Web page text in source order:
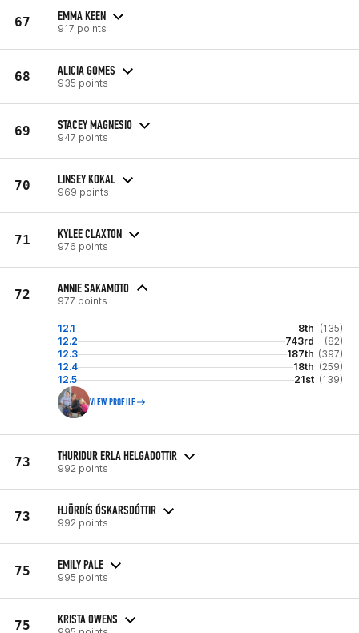
67 EMMA KEEN
917 points
68 ALICIA GOMES
935 points
69 STACEY MAGNESIO
947 points
70 LINSEY KOKAL
969 points
71 KYLEE CLAXTON
976 points
72 ANNIE SAKAMOTO
977 points
12.1 8th (135)
12.2
743rd
(82)
12.3
187th (397)
12.4
18th (259)
12.5
21st (139)
VIEW PROFILE
73 THURIDUR ERLA HELGADOTTIR
992 points
73 HJÖRDÍS ÓSKARSDÓTTIR
992 points
75 EMILY PALE
995 points
75 KRISTA OWENS